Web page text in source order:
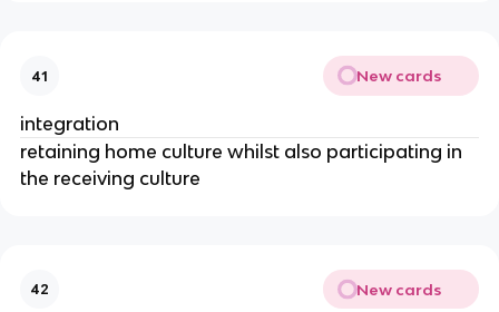
41 New cards
integration
retaining home culture whilst also participating in
the receiving culture
42 New cards